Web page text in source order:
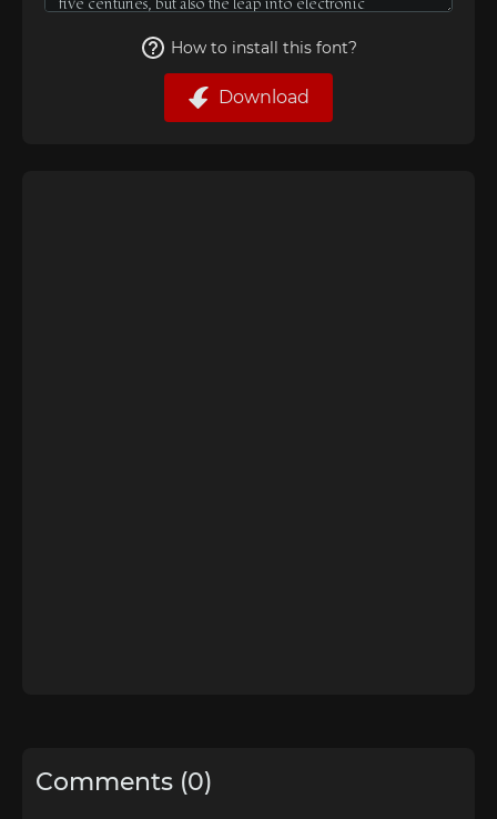
How to install this font?
Download
Comments (0)